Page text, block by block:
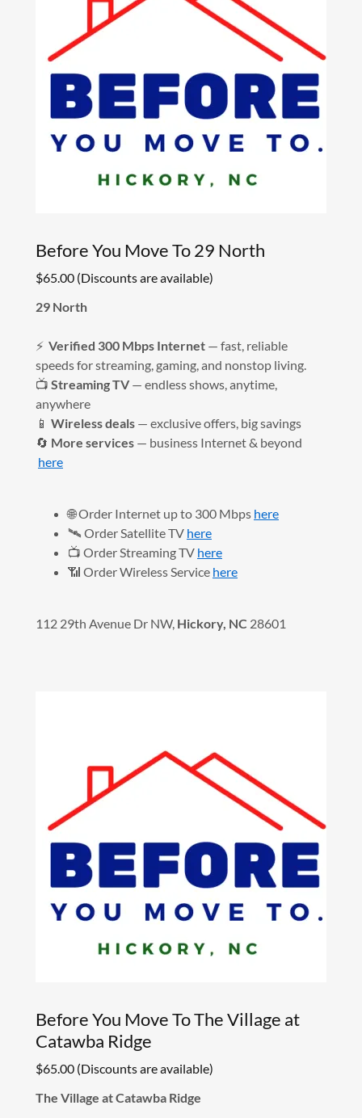
Before You Move To 29 North
$65.00 (Discounts are available)
29 North
⚡ Verified 300 Mbps Internet — fast, reliable
speeds for streaming, gaming, and nonstop living.
📺 Streaming TV — endless shows, anytime,
anywhere
📱 Wireless deals — exclusive offers, big savings
🔄 More services — business Internet & beyond
here
🌐 Order Internet up to 300 Mbps here
🛰️ Order Satellite TV here
📺 Order Streaming TV here
📶 Order Wireless Service here
112 29th Avenue Dr NW, Hickory, NC 28601
Before You Move To The Village at
Catawba Ridge
$65.00 (Discounts are available)
The Village at Catawba Ridge